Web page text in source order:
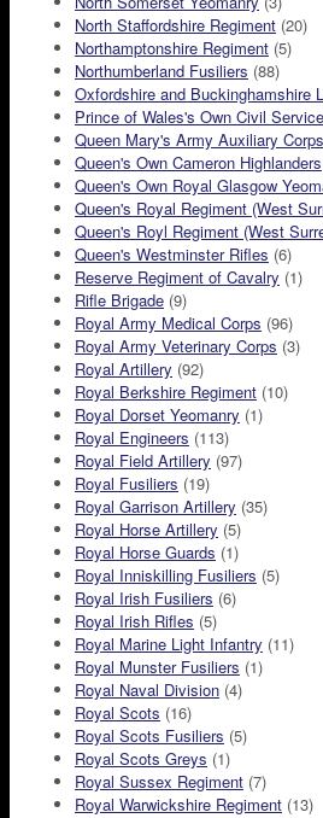
North Staffordshire Regiment (20)
Northamptonshire Regiment (5)
Northumberland Fusiliers (88)
Oxfordshire and Buckinghamshire
Prince of Wales's Own Civil
Queen Mary's Army Auxiliary Corps
Queen's Own Cameron Highlanders
Queen's Own Royal Glasgow
Queen's Royal Regiment (West
Queen's Royl Regiment (West
Queen's Westminster Rifles (6)
Reserve Regiment of Cavalry (1)
Rifle Brigade (9)
Royal Army Medical Corps (96)
Royal Army Veterinary Corps (3)
Royal Artillery (92)
Royal Berkshire Regiment (10)
Royal Dorset Yeomanry (1)
Royal Engineers (113)
Royal Field Artillery (97)
Royal Fusiliers (19)
Royal Garrison Artillery (35)
Royal Horse Artillery (5)
Royal Horse Guards (1)
Royal Inniskilling Fusiliers (5)
Royal Irish Fusiliers (6)
Royal Irish Rifles (5)
Royal Marine Light Infantry (11)
Royal Munster Fusiliers (1)
Royal Naval Division (4)
Royal Scots (16)
Royal Scots Fusiliers (5)
Royal Scots Greys (1)
Royal Sussex Regiment (7)
Royal Warwickshire Regiment (13)